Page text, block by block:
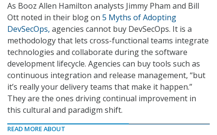
As Booz Allen Hamilton analysts Jimmy Pham and Bill
Ott noted in their blog on 5 Myths of Adopting
DevSecOps, agencies cannot buy DevSecOps. It is a
methodology that lets cross-functional teams integrate
technologies and collaborate during the software
development lifecycle. Agencies can buy tools such as
continuous integration and release management, “but
it’s really your delivery teams that make it happen.”
They are the ones driving continual improvement in
this cultural and paradigm shift.
READ MORE ABOUT